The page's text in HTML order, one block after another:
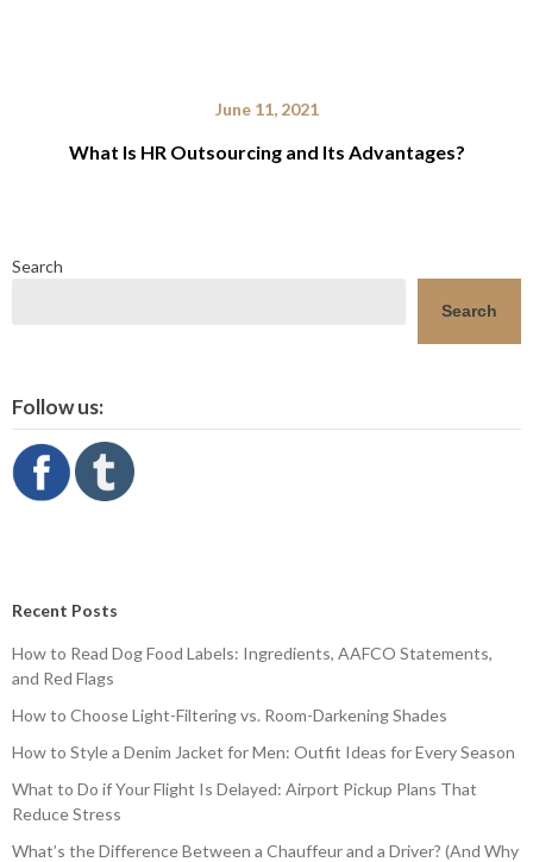
June 11, 2021
What Is HR Outsourcing and Its Advantages?
Search
Search
Follow us:
Recent Posts
How to Read Dog Food Labels: Ingredients, AAFCO Statements,
and Red Flags
How to Choose Light-Filtering vs. Room-Darkening Shades
How to Style a Denim Jacket for Men: Outfit Ideas for Every Season
What to Do if Your Flight Is Delayed: Airport Pickup Plans That
Reduce Stress
What’s the Difference Between a Chauffeur and a Driver? (And Why